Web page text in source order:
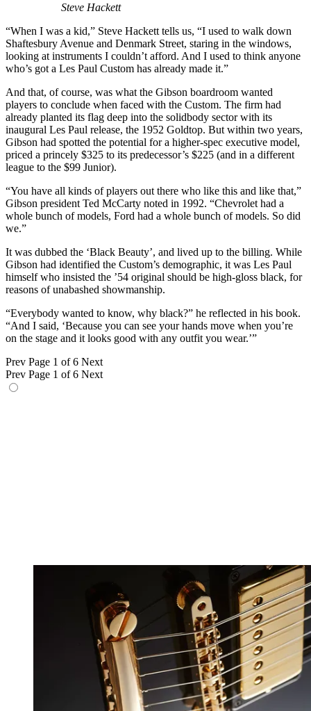
Steve Hackett
“When I was a kid,” Steve Hackett tells us, “I used to walk down
Shaftesbury Avenue and Denmark Street, staring in the windows,
looking at instruments I couldn’t afford. And I used to think anyone
who’s got a Les Paul Custom has already made it.”
And that, of course, was what the Gibson boardroom wanted
players to conclude when faced with the Custom. The firm had
already planted its flag deep into the solidbody sector with its
inaugural Les Paul release, the 1952 Goldtop. But within two years,
Gibson had spotted the potential for a higher-spec executive model,
priced a princely $325 to its predecessor’s $225 (and in a different
league to the $99 Junior).
“You have all kinds of players out there who like this and like that,”
Gibson president Ted McCarty noted in 1992. “Chevrolet had a
whole bunch of models, Ford had a whole bunch of models. So did
we.”
It was dubbed the ‘Black Beauty’, and lived up to the billing. While
Gibson had identified the Custom’s demographic, it was Les Paul
himself who insisted the ’54 original should be high-gloss black, for
reasons of unabashed showmanship.
“Everybody wanted to know, why black?” he reflected in his book.
“And I said, ‘Because you can see your hands move when you’re
on the stage and it looks good with any outfit you wear.’”
Prev Page 1 of 6 Next
Prev Page 1 of 6 Next